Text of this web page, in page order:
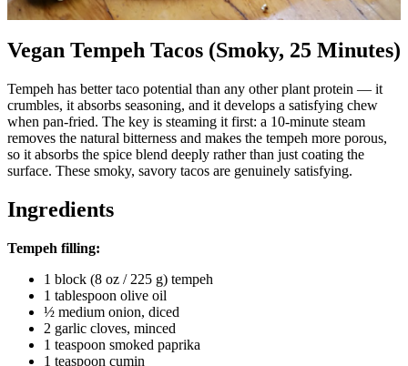
Vegan Tempeh Tacos (Smoky, 25 Minutes)
Tempeh has better taco potential than any other plant protein — it
crumbles, it absorbs seasoning, and it develops a satisfying chew
when pan-fried. The key is steaming it first: a 10-minute steam
removes the natural bitterness and makes the tempeh more porous,
so it absorbs the spice blend deeply rather than just coating the
surface. These smoky, savory tacos are genuinely satisfying.
Ingredients
Tempeh filling:
1 block (8 oz / 225 g) tempeh
1 tablespoon olive oil
½ medium onion, diced
2 garlic cloves, minced
1 teaspoon smoked paprika
1 teaspoon cumin